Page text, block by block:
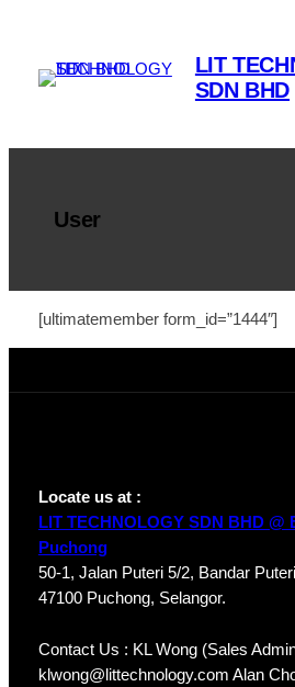
content
LIT
SDN BHD
User
[ultimatemember form_id=”1444″]
Locate us at :
LIT TECHNOLOGY SDN BHD @
Puchong
50-1, Jalan Puteri 5/2, Bandar
47100 Puchong, Selangor.
Contact Us : KL Wong (Sales
klwong@littechnology.com Alan